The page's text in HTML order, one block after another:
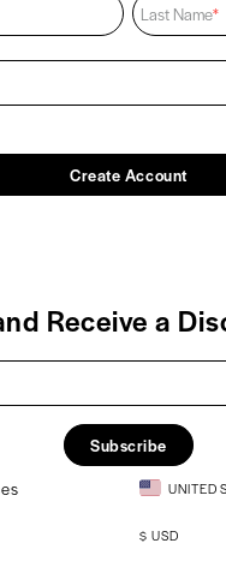
Last Name*
Create Account
Receive a
Subscribe
UNITED
$ USD